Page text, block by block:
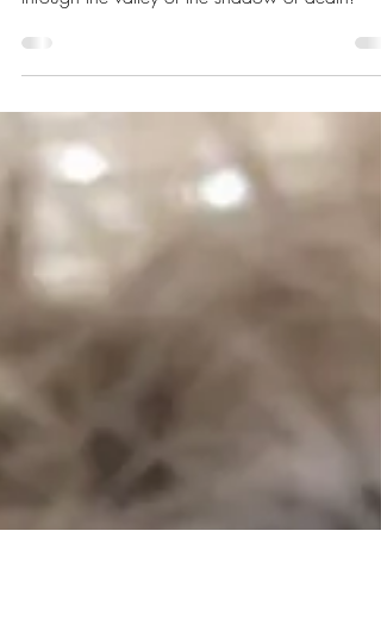
Love has changed me - no longer an
mess. He has walked every step faithfully in